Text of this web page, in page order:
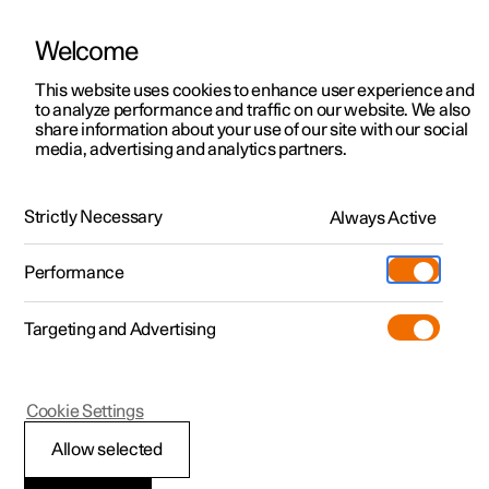
ManualVideo gallerySoftware updates
Polestar 2 - 2025
Welcome
This website uses cookies to enhance user experience and
to analyze performance and traffic on our website. We also
share information about your use of our site with our social
media, advertising and analytics partners.
Strictly Necessary Always Active
Performance
Targeting and Advertising
Allow selected
Cookie Settings